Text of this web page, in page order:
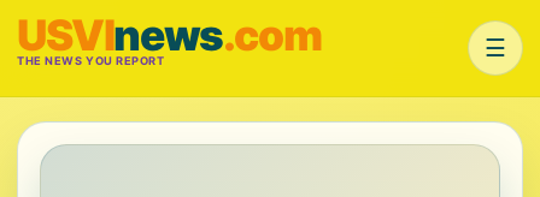
USVInews.com
THE NEWS YOU REPORT ☰